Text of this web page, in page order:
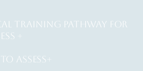
training PATHWAY for
+
assess+